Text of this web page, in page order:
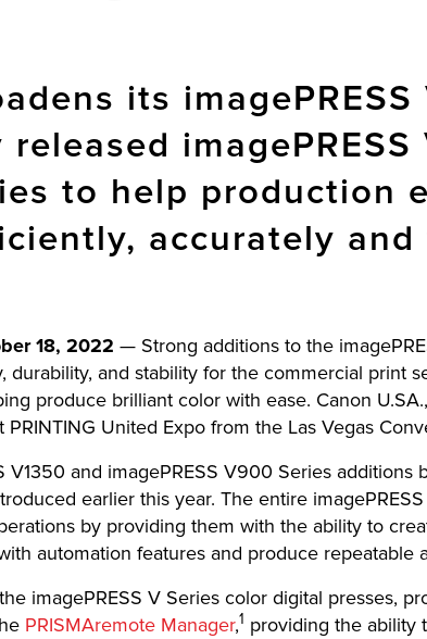
its
released
to help production
accurately
18, 2022 — Strong additions to the
durability, and stability for the commercial print
produce brilliant color with ease. Canon
United Expo from the Las Vegas
V1350 and imagePRESS V900 Series
earlier this year. The entire
by providing them with the ability to
automation features and produce repeatable
imagePRESS V Series color digital presses,
PRISMAremote Manager,1 providing the ability